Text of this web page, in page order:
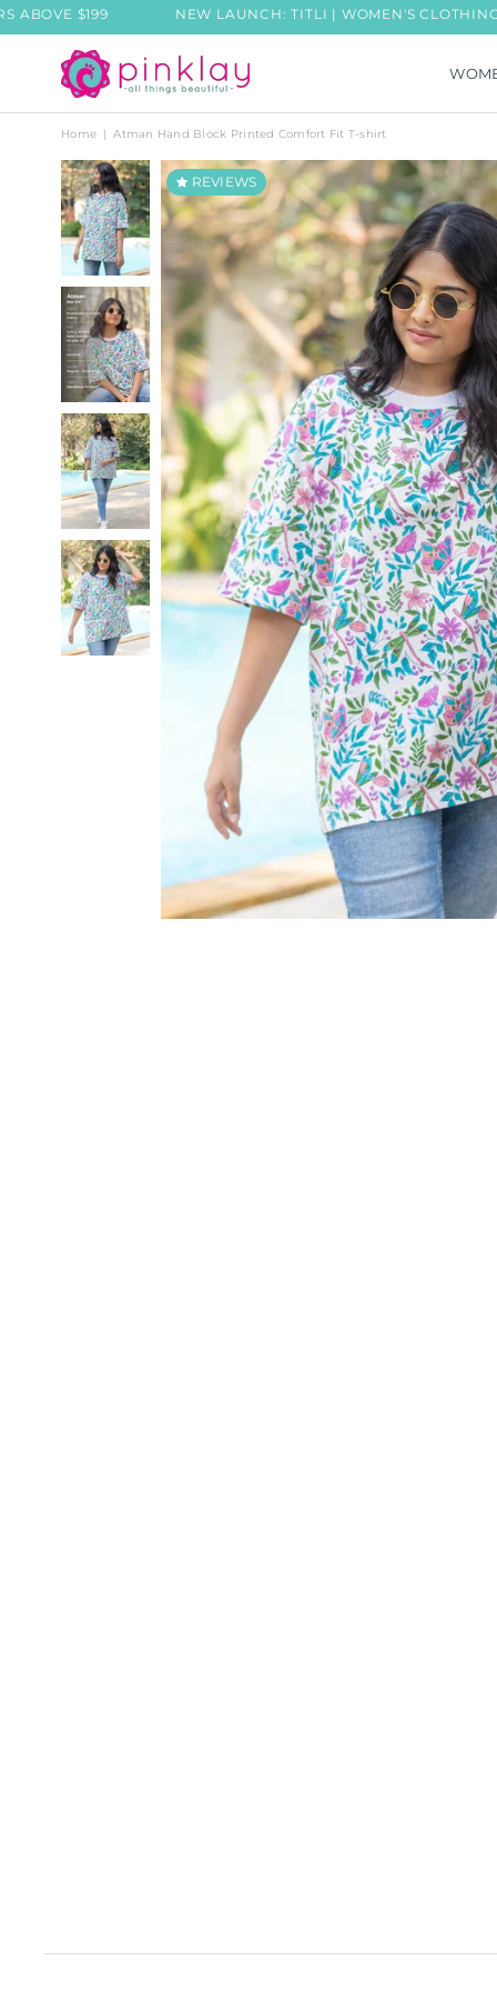
$199 NEW LAUNCH: TITLI | WOMEN'S CLOTHING
PINKLAY
Home | Atman Hand Block Printed Comfort Fit T-shirt
REVIEWS